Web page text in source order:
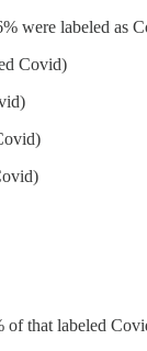
were labeled as
Covid)
of that labeled